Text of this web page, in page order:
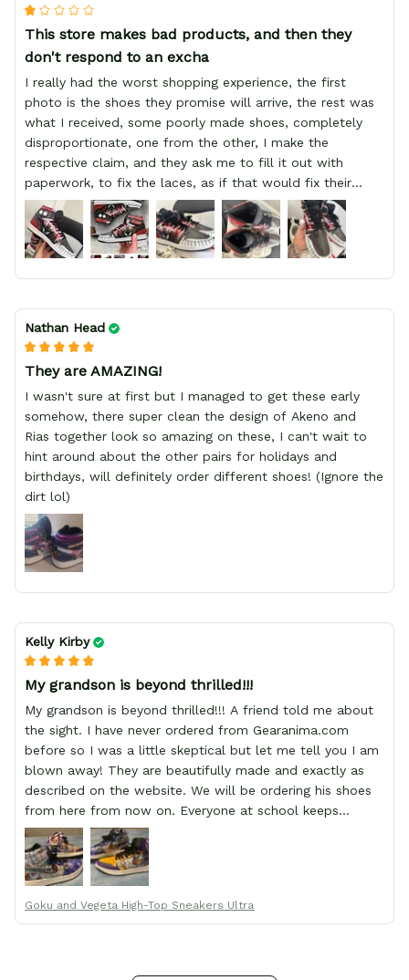
This store makes bad products, and then they
don't respond to an excha
I really had the worst shopping experience, the first
photo is the shoes they promise will arrive, the rest was
what I received, some poorly made shoes, completely
disproportionate, one from the other, I make the
respective claim, and they ask me to fill it out with
paperwork, to fix the laces, as if that would fix their
defect, they did not respond to me, more, I did not even
have a refund, appeal having bought 2 pairs of shoes, I
recommend you friend that you do not waste your
money go to a physical location and look at the product
you will have, since I lost my money in this place.
Nathan Head
They are AMAZING!
I wasn't sure at first but I managed to get these early
somehow, there super clean the design of Akeno and
Rias together look so amazing on these, I can't wait to
hint around about the other pairs for holidays and
birthdays, will definitely order different shoes! (Ignore the
dirt lol)
Kelly Kirby
My grandson is beyond thrilled!!!
My grandson is beyond thrilled!!! A friend told me about
the sight. I have never ordered from Gearanima.com
before so I was a little skeptical but let me tell you I am
blown away! They are beautifully made and exactly as
described on the website. We will be ordering his shoes
from here from now on. Everyone at school keeps
stopping him and asking him where he got them from.
Goku and Vegeta High-Top Sneakers Ultra